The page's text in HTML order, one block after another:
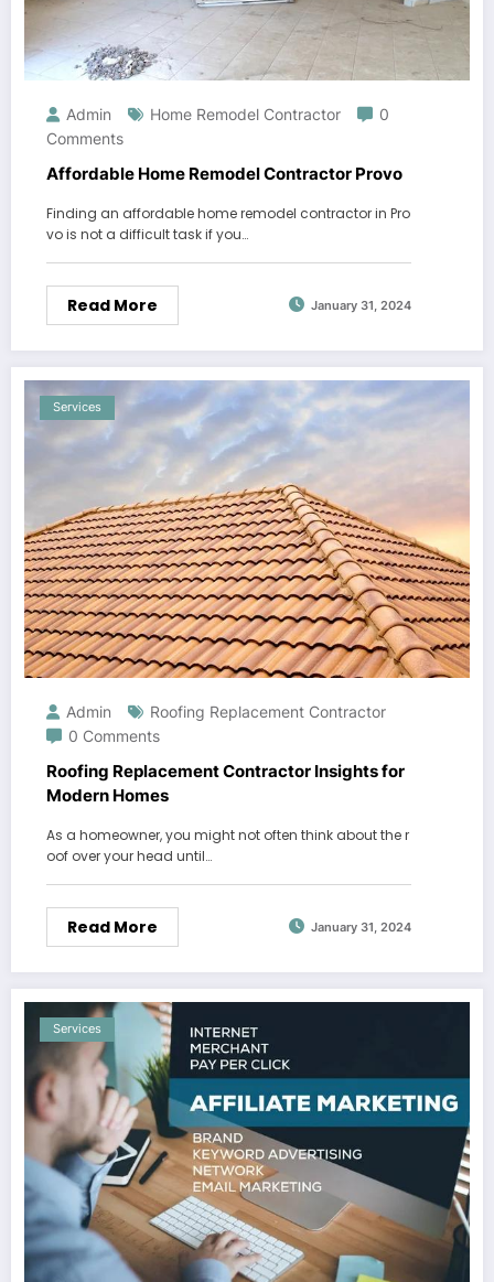
Admin Home Remodel Contractor
0
Comments
Affordable Home Remodel Contractor Provo
Finding an affordable home remodel contractor in Pro
vo is not a difficult task if you…
Read More January 31, 2024
Services
Admin
Roofing Replacement Contractor
0 Comments
Roofing Replacement Contractor Insights for
Modern Homes
As a homeowner, you might not often think about the r
oof over your head until…
Read More January 31, 2024
Services